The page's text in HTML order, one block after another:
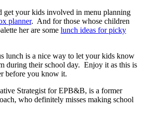
get your kids involved in menu planning
planner. And for those whose children
her are some lunch ideas for picky
lunch is a nice way to let your kids know
during their school day. Enjoy it as this is
before you know it.
Strategist for EPB&B, is a former
who definitely misses making school